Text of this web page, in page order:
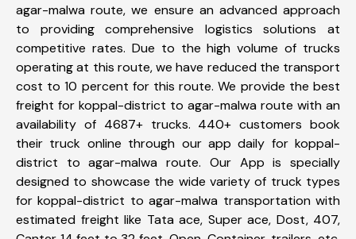
agar-malwa route, we ensure an advanced approach
to providing comprehensive logistics solutions at
competitive rates. Due to the high volume of trucks
operating at this route, we have reduced the transport
cost to 10 percent for this route. We provide the best
freight for koppal-district to agar-malwa route with an
availability of 4687+ trucks. 440+ customers book
their truck online through our app daily for koppal-
district to agar-malwa route. Our App is specially
designed to showcase the wide variety of truck types
for koppal-district to agar-malwa transportation with
estimated freight like Tata ace, Super ace, Dost, 407,